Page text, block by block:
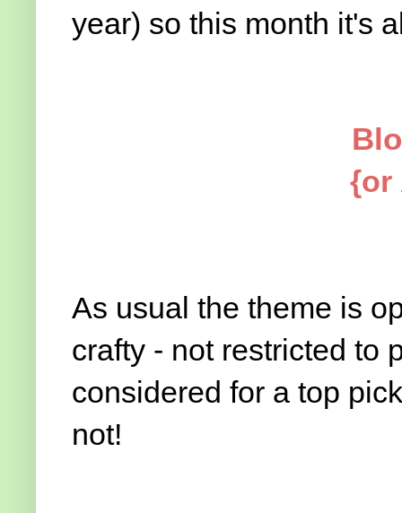
year) so this month it's
{or
As usual the theme is
crafty - not restricted to
considered for a top
not!